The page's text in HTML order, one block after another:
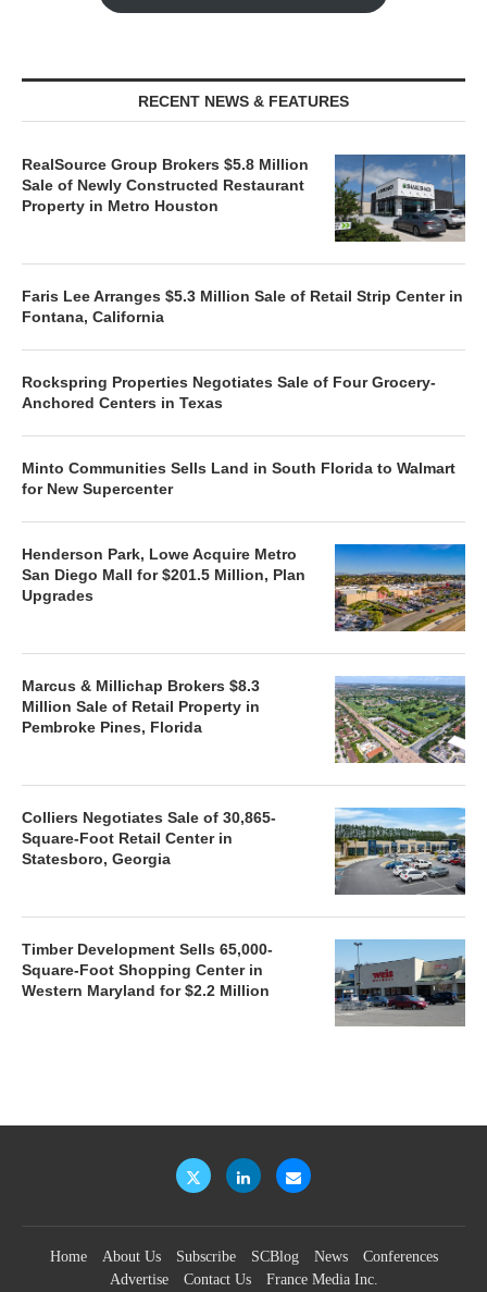
RECENT NEWS & FEATURES
RealSource Group Brokers $5.8 Million
Sale of Newly Constructed Restaurant
Property in Metro Houston
Faris Lee Arranges $5.3 Million Sale of Retail Strip Center in
Fontana, California
Rockspring Properties Negotiates Sale of Four Grocery-
Anchored Centers in Texas
Minto Communities Sells Land in South Florida to Walmart
for New Supercenter
Henderson Park, Lowe Acquire Metro
San Diego Mall for $201.5 Million, Plan
Upgrades
Marcus & Millichap Brokers $8.3
Million Sale of Retail Property in
Pembroke Pines, Florida
Colliers Negotiates Sale of 30,865-
Square-Foot Retail Center in
Statesboro, Georgia
Timber Development Sells 65,000-
Square-Foot Shopping Center in
Western Maryland for $2.2 Million
Home About Us Subscribe SCBlog News
Conferences
Advertise
Contact Us France Media Inc.